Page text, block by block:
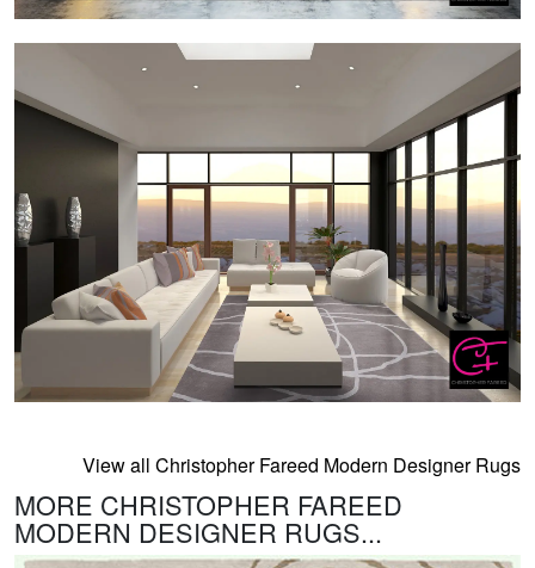
View all Christopher Fareed Modern Designer Rugs
MORE CHRISTOPHER FAREED
MODERN DESIGNER RUGS...